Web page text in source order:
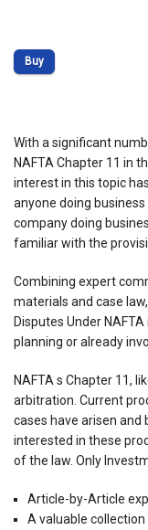
Buy
With a significant
NAFTA Chapter 11 in
interest in this topic
anyone doing
company doing
familiar with the
Combining expert
materials and case
Disputes Under
planning or already
NAFTA s Chapter 11,
arbitration. Current
cases have arisen and
interested in these
of the law. Only
Article-by-Article
A valuable